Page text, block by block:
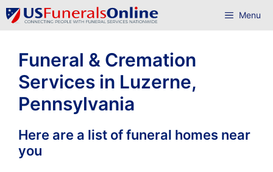
Skip
to
Menu
Funeral & Cremation
Services in Luzerne,
Pennsylvania
Here are a list of funeral homes near
you